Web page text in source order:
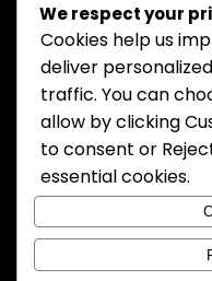
CONTACT
EMAIL:
ADDRESS:ROOM 05, 26/F,
FA YUEN STREET,
We respect your
Cookies help us
deliver
traffic. You can
allow by clicking
to consent or
essential cookies.